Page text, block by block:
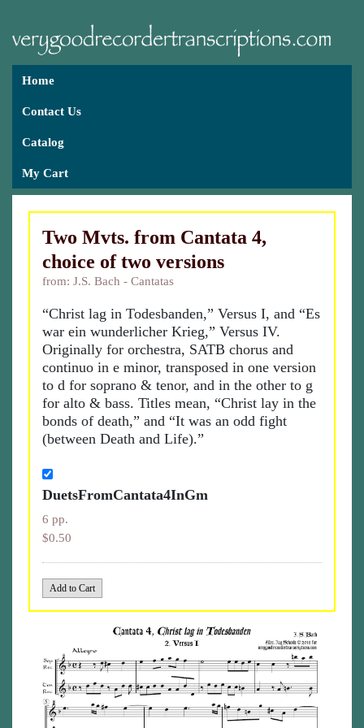
Home
Contact Us
Catalog
My Cart
Two Mvts. from Cantata 4,
choice of two versions
from: J.S. Bach - Cantatas
“Christ lag in Todesbanden,” Versus I, and “Es
war ein wunderlicher Krieg,” Versus IV.
Originally for orchestra, SATB chorus and
continuo in e minor, transposed in one version
to d for soprano & tenor, and in the other to g
for alto & bass. Titles mean, “Christ lay in the
bonds of death,” and “It was an odd fight
(between Death and Life).”
DuetsFromCantata4InGm
6 pp.
$0.50